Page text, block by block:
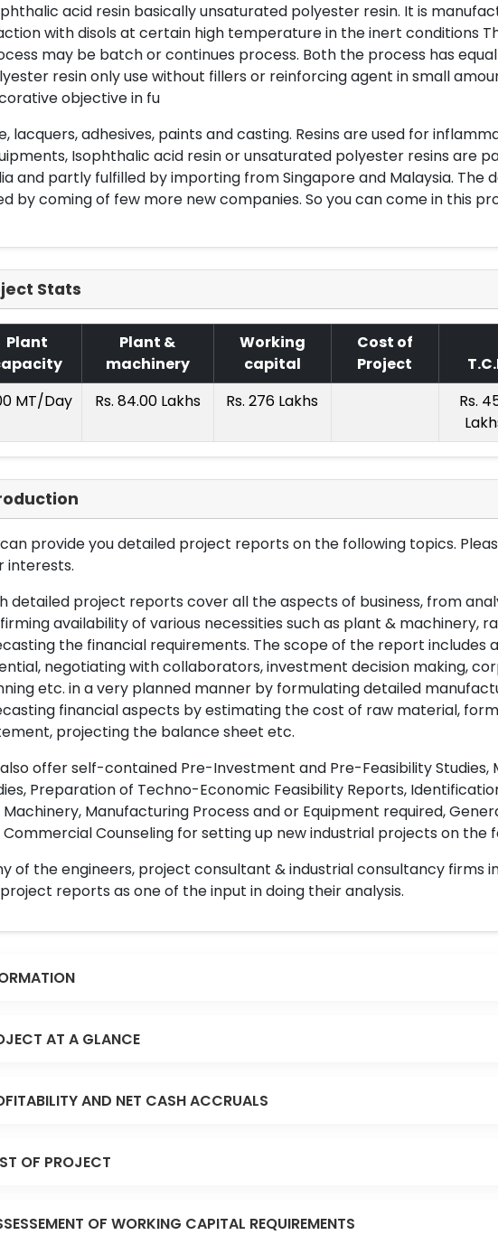
acid resin basically unsaturated polyester resin. It is
with disols at certain high temperature in the inert conditions
may be batch or continues process. Both the process has
resin only use without fillers or reinforcing agent in small
objective in fu
lacquers, adhesives, paints and casting. Resins are used for
Isophthalic acid resin or unsaturated polyester resins are
and partly fulfilled by importing from Singapore and Malaysia. The
by coming of few more new companies. So you can come in this
Stats
Plant
Plant &
machinery
Working
capital
Cost of
Project
MT/Day
Rs. 84.00 Lakhs Rs. 276 Lakhs
Rs.
provide you detailed project reports on the following topics.
interests.
detailed project reports cover all the aspects of business, from
availability of various necessities such as plant & machinery,
the financial requirements. The scope of the report includes
negotiating with collaborators, investment decision making,
etc. in a very planned manner by formulating detailed
financial aspects by estimating the cost of raw material,
projecting the balance sheet etc.
offer self-contained Pre-Investment and Pre-Feasibility Studies,
Preparation of Techno-Economic Feasibility Reports,
Manufacturing Process and or Equipment required,
Commercial Counseling for setting up new industrial projects on the
of the engineers, project consultant & industrial consultancy firms
reports as one of the input in doing their analysis.
AT A GLANCE
AND NET CASH ACCRUALS
OF PROJECT
OF WORKING CAPITAL REQUIREMENTS